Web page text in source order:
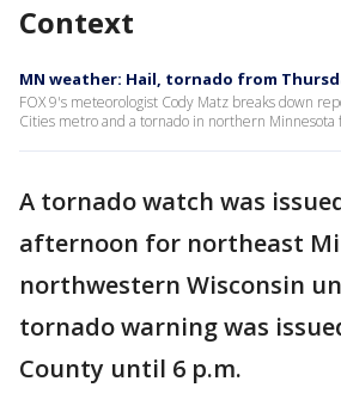
Context
MN weather: Hail, tornado from
FOX 9's meteorologist Cody Matz breaks down
Cities metro and a tornado in northern Minnesota
A tornado watch was
afternoon for northeast
northwestern Wisconsin
tornado warning was
County until 6 p.m.